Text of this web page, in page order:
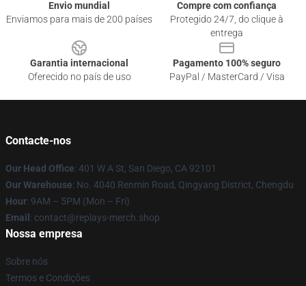
Envio mundial
Enviamos para mais de 200 países
Compre com confiança
Protegido 24/7, do clique à
entrega
Garantia internacional
Oferecido no país de uso
Pagamento 100% seguro
PayPal / MasterCard / Visa
Contacte-nos
Our Head Office: 401 W A St, San Diego, CA 92101
Our Warehouse: No. 4040 Renmin Road, Qingyang District, Chengdu
Hour: 9AM – 5PM (Mon – Fri)
Email : contact@replays-merch.shop
Nossa empresa
Sobre nós
Termos e Condições